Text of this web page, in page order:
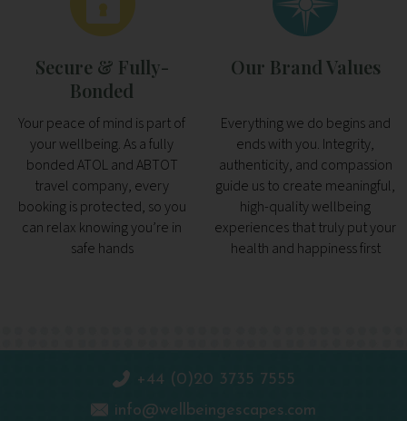
Secure & Fully-
Bonded
Your peace of mind is part of
your wellbeing. As a fully
bonded ATOL and ABTOT
travel company, every
booking is protected, so you
can relax knowing you’re in
safe hands
Our Brand Values
Everything we do begins and
ends with you. Integrity,
authenticity, and compassion
guide us to create meaningful,
high-quality wellbeing
experiences that truly put your
health and happiness first
+44 (0)20 3735 7555
info@wellbeingescapes.com